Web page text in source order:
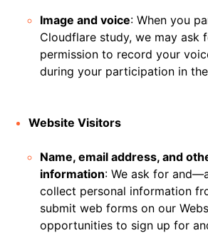
Image and voice: When you
Cloudflare study, we may ask
permission to record your
during your participation in
Website Visitors
Name, email address, and
information: We ask for
collect personal information
submit web forms on our
opportunities to sign up for